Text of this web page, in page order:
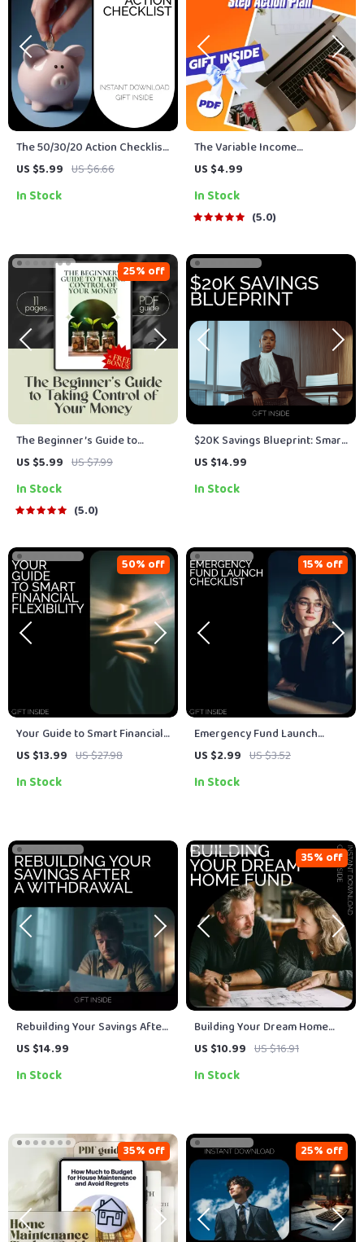
The 50/30/20 Action Checklist:
The Ultimate Guide to
US $5.99 US $6.66
In Stock
The Variable Income
Budgeting Boss Checklist:
| How to Budget with Variable
Income | Digital Download PDF
US $4.99
In Stock
5.0
The Beginner’s Guide to
Taking Control of Your Money
Beginners | Budgeting Basics
Digital Download
US $5.99 US $7.99
25% off
In Stock
5.0
$20K Savings Blueprint: Smart
Steps to Your Goal – Practical
with Simple Budgeting, AI
US $14.99
In Stock
Your Guide to Smart Financial
Flexibility: Unlock the Power
(FSA) for Tax Savings & Health
US $13.99 US $27.98
50% off
In Stock
Emergency Fund Launch
Checklist | Digital Download
Safety Net
US $2.99 US $3.52
15% off
In Stock
Rebuilding Your Savings After
a Withdrawal – eBook Guide to
US $14.99
In Stock
Building Your Dream Home
Fund | Practical Guide on How
Time Buyer Savings Planner &
US $10.99 US $16.91
35% off
In Stock
35% off 25% off